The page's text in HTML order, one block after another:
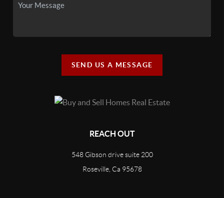
SEND US A MESSAGE
REACH OUT
548 Gibson drive suite 200
Roseville, Ca 95678